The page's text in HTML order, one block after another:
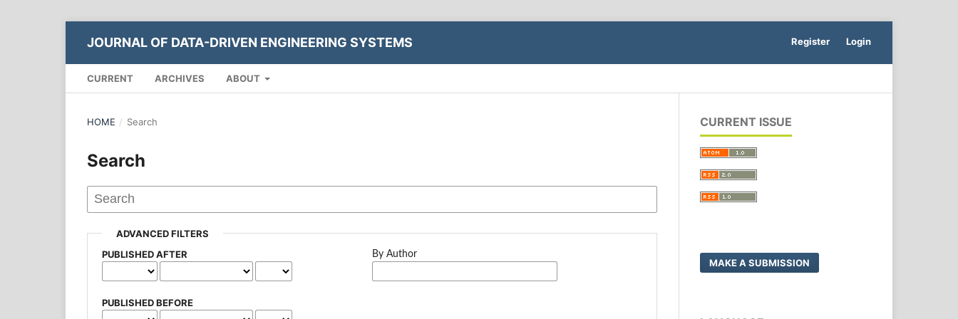
JOURNAL OF DATA-DRIVEN ENGINEERING SYSTEMS
CURRENT ARCHIVES ABOUT
Register Login
HOME / Search
Search
ADVANCED FILTERS
PUBLISHED AFTER
PUBLISHED BEFORE
By Author
CURRENT ISSUE
MAKE A SUBMISSION